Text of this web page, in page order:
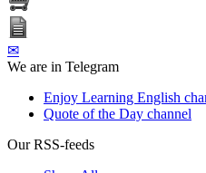
✉
We are in Telegram
Enjoy Learning English
Quote of the Day channel
Our RSS-feeds